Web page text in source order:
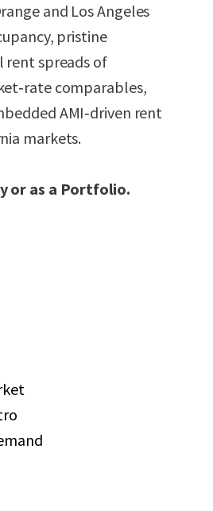
and Los Angeles
pristine
rent spreads of
comparables,
AMI‑driven rent
markets.
or as a Portfolio.